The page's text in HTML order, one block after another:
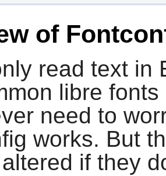
of
read text in
libre
need to
works. But
if they